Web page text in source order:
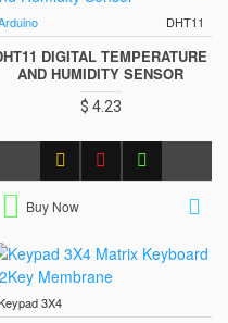
DHT11
DIGITAL TEMPERATURE
AND HUMIDITY SENSOR
$ 4.23
Buy Now
3X4